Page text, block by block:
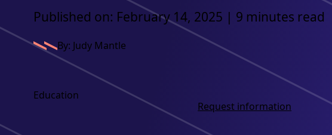
Published on: February 14, 2025 | 9 minutes read
By: Judy Mantle
Education
Request information